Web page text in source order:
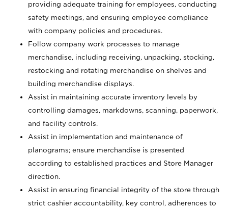
providing adequate training for employees, conducting
safety meetings, and ensuring employee compliance
with company policies and procedures.
Follow company work processes to manage
merchandise, including receiving, unpacking, stocking,
restocking and rotating merchandise on shelves and
building merchandise displays.
Assist in maintaining accurate inventory levels by
controlling damages, markdowns, scanning, paperwork,
and facility controls.
Assist in implementation and maintenance of
planograms; ensure merchandise is presented
according to established practices and Store Manager
direction.
Assist in ensuring financial integrity of the store through
strict cashier accountability, key control, adherences to